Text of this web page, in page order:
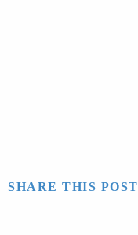
SHARE THIS POST